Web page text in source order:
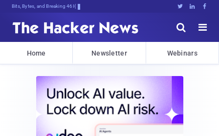
Bits, Bytes, and Breaking News   


Home Newsletter Webinars